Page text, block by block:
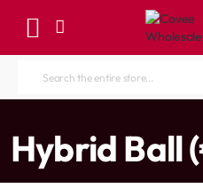
Search
store...
Hybrid Ball